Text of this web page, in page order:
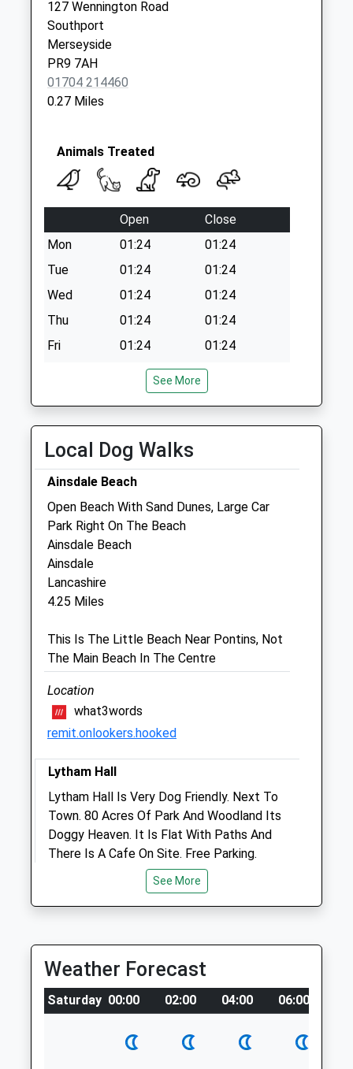
Collections Today
Weekday Last
Collection:17:15
Saturday Last
Collection:11:30
127 Wennington Road
Southport
Merseyside
PR9 7AH
01704 214460
0.27 Miles
Animals Treated
Open
Close
Mon
01:24
01:24
Tue
01:24
01:24
Wed
01:24
01:24
Thu
01:24
01:24
Fri
01:24
01:24
01:24
01:24
01:24 01:24
Kew Retail Park
Southport Road
Merseyside
PR8 5RG
01704 796992
Info@southport-Vets.co.uk
Website
0.65 Miles
Animals Treated
Open
Tue
Wed
01:24
01:24
Thu
01:24
01:24
Fri
01:24
01:24
Sun
01:24 01:24
Jollyes
Unit 3, Kew Retail Park
Southport
Merseyside
See More
Local Dog Walks
Ainsdale Beach
Open Beach With Sand Dunes, Large Car
Park Right On The Beach
Ainsdale Beach
Ainsdale
Lancashire
4.25 Miles
This Is The Little Beach Near Pontins, Not
The Main Beach In The Centre
Location
what3words
remit.onlookers.hooked
Lytham Hall
Lytham Hall Is Very Dog Friendly. Next To
Town. 80 Acres Of Park And Woodland Its
Doggy Heaven. It Is Flat With Paths And
There Is A Cafe On Site. Free Parking.
Open Monday To Friday [Free], With A £1
Charge On Sunday. Closed Saturdays.
Lytham Hall Park
Location
what3words
See More
Weather Forecast
Saturday 00:00 02:00 04:00 06:00